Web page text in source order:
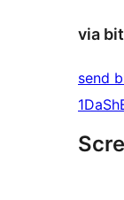
via
send